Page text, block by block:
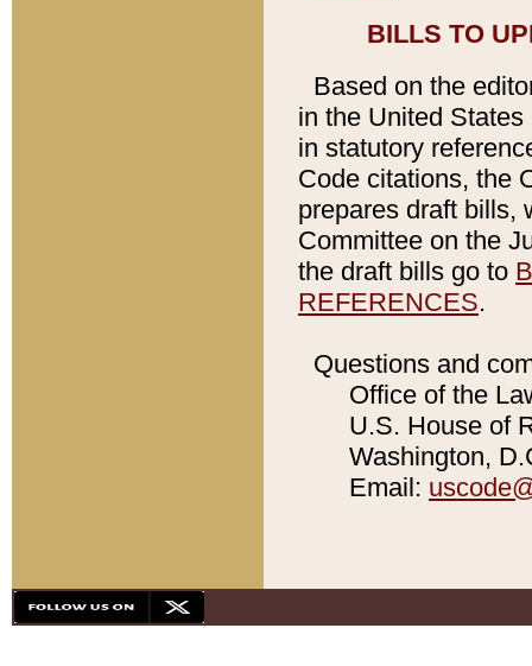
BILLS TO
Based on the
in the United
in statutory
Code citations, the
prepares draft bills,
Committee on the
the draft bills go to
REFERENCES.
Questions and
Office of the
U.S. House of
Washington,
Email: